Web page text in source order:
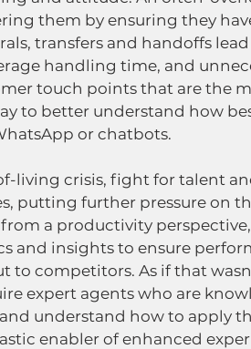
them by ensuring they
transfers and handoffs
handling time, and
touch points that are the
to better understand how
or chatbots.
living crisis, fight for talent
putting further pressure on
a productivity
and insights to ensure
to competitors. As if that
expert agents who are
understand how to apply
enabler of enhanced